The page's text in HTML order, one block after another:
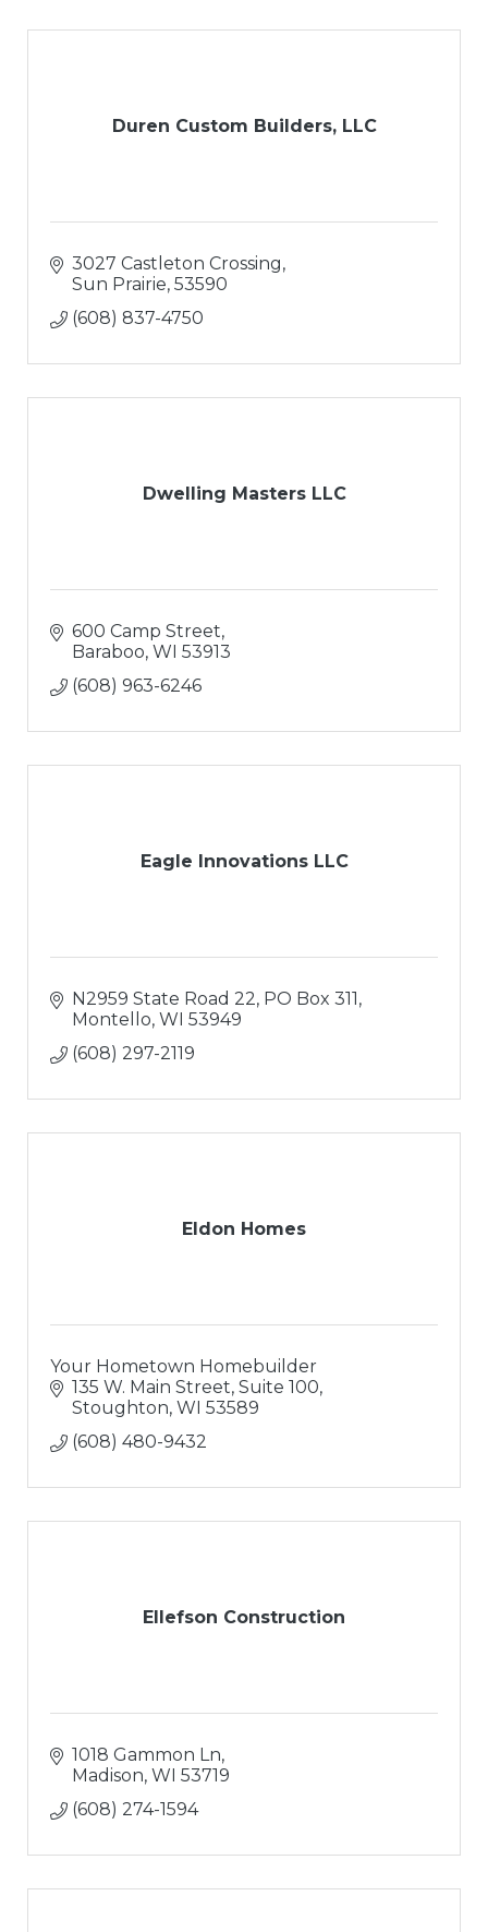
Duren Custom Builders, LLC
3027 Castleton Crossing
Sun Prairie 53590
(608) 837-4750
Dwelling Masters LLC
600 Camp Street
Baraboo WI 53913
(608) 963-6246
Eagle Innovations LLC
N2959 State Road 22 PO Box 311
Montello WI 53949
(608) 297-2119
Eldon Homes
Your Hometown Homebuilder
135 W. Main Street, Suite 100
Stoughton WI 53589
(608) 480-9432
Ellefson Construction
1018 Gammon Ln
Madison WI 53719
(608) 274-1594